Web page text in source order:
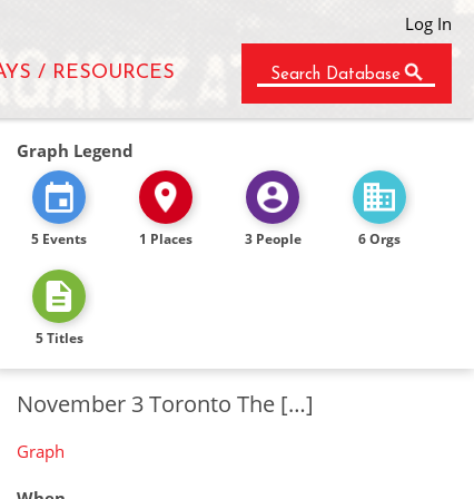
Log In
/ RESOURCES Search Database
Graph Legend
5 Events 1 Places 3 People 6 Orgs
5 Titles
November 3 Toronto The […]
Graph